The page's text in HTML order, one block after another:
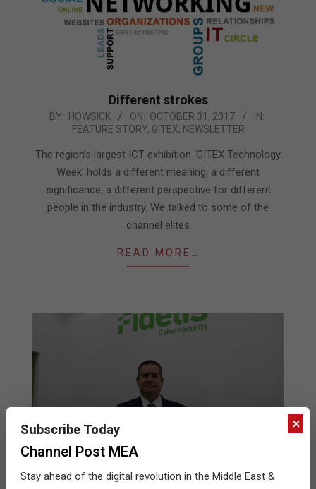
Different strokes
2017-
31
BY: HOWSICK ON: OCTOBER 31, 2017
IN:
FEATURE STORY, GITEX, NEWSLETTER
The region’s largest ICT exhibition ‘GITEX Technology
Week’ holds a different meaning, a different
significance, a different perspective for different
people in the industry. We talked to some of the
channel elites
READ MORE…
Fidelis at GITEX 2017
×
Subscribe Today
Channel Post MEA
Stay ahead of the digital revolution in the Middle East &